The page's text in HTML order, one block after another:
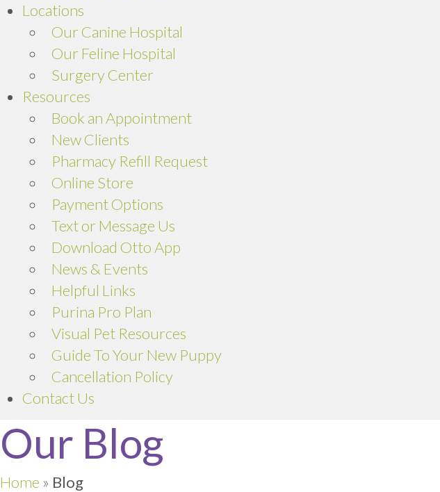
Locations
Our Canine Hospital
Our Feline Hospital
Surgery Center
Resources
Book an Appointment
New Clients
Pharmacy Refill Request
Online Store
Payment Options
Text or Message Us
Download Otto App
News & Events
Helpful Links
Purina Pro Plan
Visual Pet Resources
Guide To Your New Puppy
Cancellation Policy
Contact Us
Our Blog
Home » Blog